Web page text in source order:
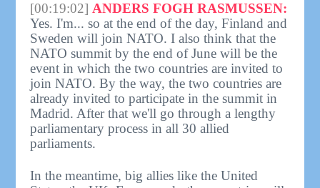
[00:19:02] ANDERS FOGH RASMUSSEN:
Yes. I'm... so at the end of the day, Finland and
Sweden will join NATO. I also think that the
NATO summit by the end of June will be the
event in which the two countries are invited to
join NATO. By the way, the two countries are
already invited to participate in the summit in
Madrid. After that we'll go through a lengthy
parliamentary process in all 30 allied
parliaments.
In the meantime, big allies like the United